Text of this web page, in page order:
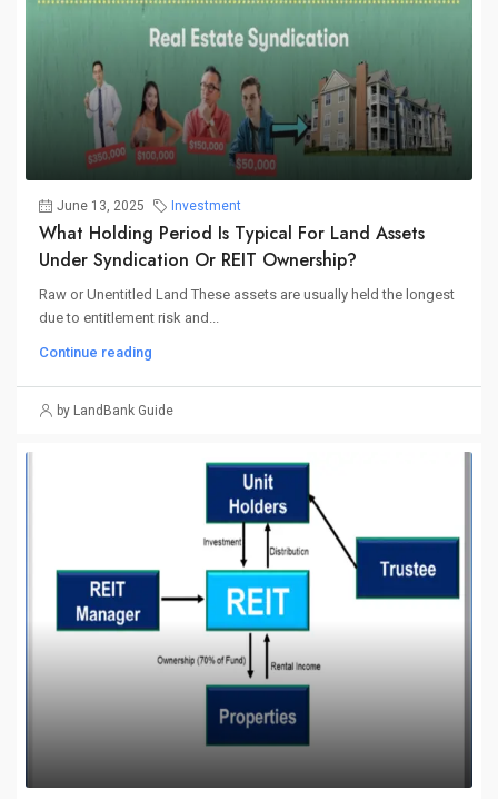
June 13, 2025 Investment
What Holding Period Is Typical For Land Assets
Under Syndication Or REIT Ownership?
Raw or Unentitled Land These assets are usually held the longest
due to entitlement risk and...
Continue reading
by LandBank Guide